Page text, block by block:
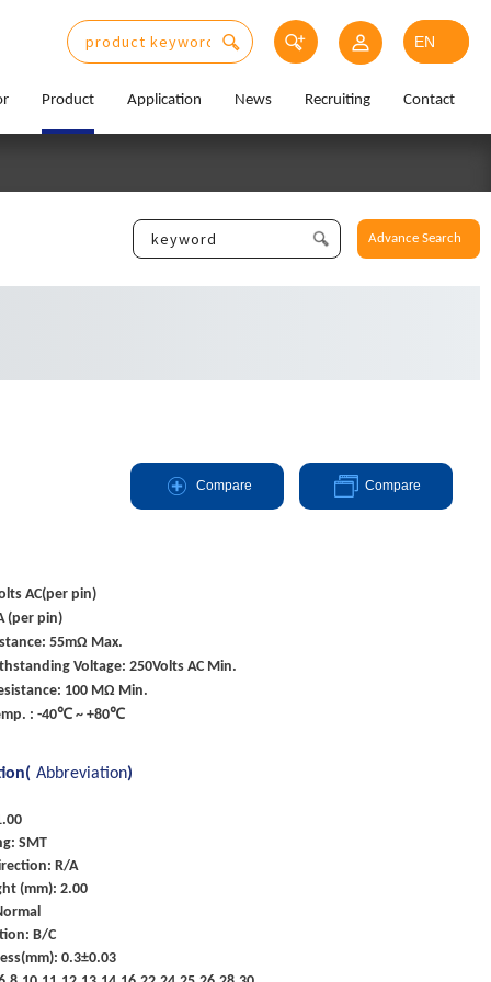
Product Application News Recruiting Contact
Advance Search
Compare Compare
AC(per pin)
(per pin)
55mΩ Max.
Voltage: 250Volts AC Min.
100 MΩ Min.
: -40℃ ~ +80℃
Abbreviation)
SMT
R/A
(mm): 2.00
B/C
0.3±0.03